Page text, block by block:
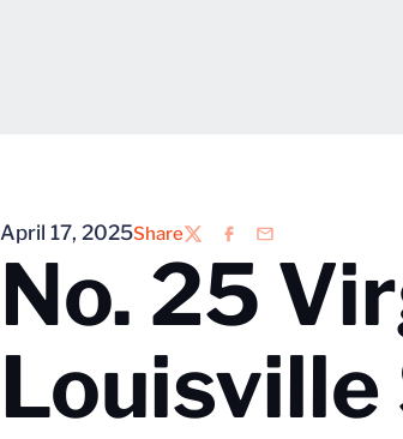
April 17, 2025Share
TwitterFacebook
Email
No. 25
Louisville